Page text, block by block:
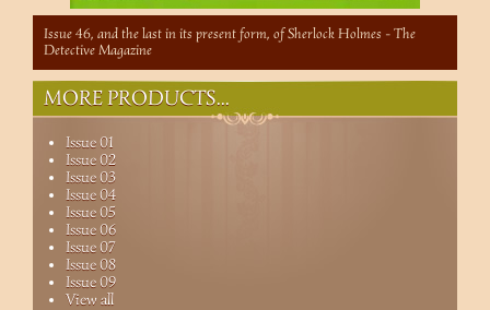
Issue 46, and the last in its present form, of Sherlock Holmes - The
Detective Magazine
MORE PRODUCTS...
Issue 01
Issue 02
Issue 03
Issue 04
Issue 05
Issue 06
Issue 07
Issue 08
Issue 09
View all